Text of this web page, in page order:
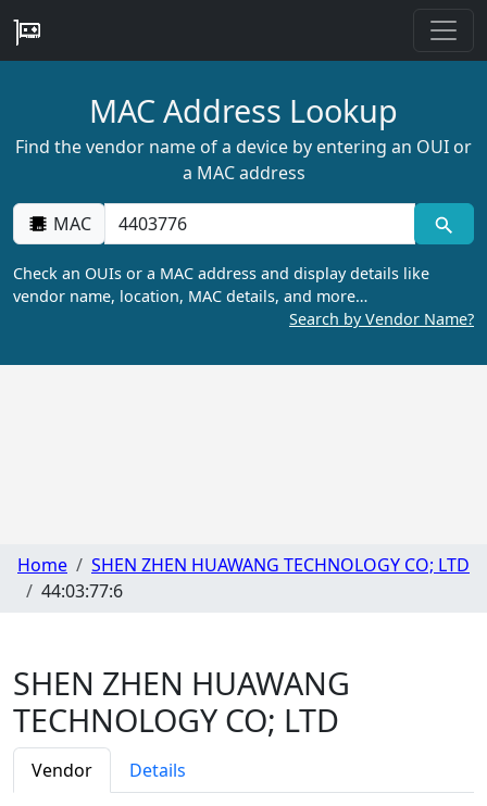
MAC Address Lookup
Find the vendor name of a device by entering an OUI or
a MAC address
MAC
Check an OUIs or a MAC address and display details like
vendor name, location, MAC details, and more…
Search by Vendor Name?
Home
SHEN ZHEN HUAWANG TECHNOLOGY CO; LTD
44:03:77:6
SHEN ZHEN HUAWANG
TECHNOLOGY CO; LTD
Vendor Details